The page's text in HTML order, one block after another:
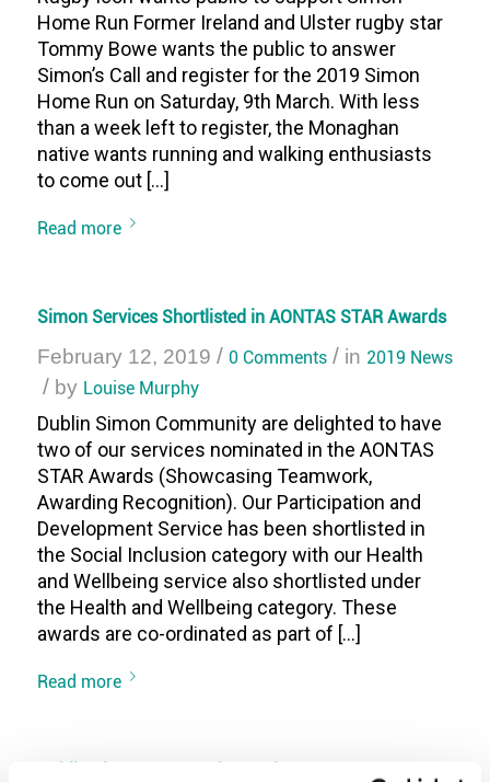
Home Run Former Ireland and Ulster rugby star
Tommy Bowe wants the public to answer
Simon’s Call and register for the 2019 Simon
Home Run on Saturday, 9th March. With less
than a week left to register, the Monaghan
native wants running and walking enthusiasts
to come out […]
Read more
Simon Services Shortlisted in AONTAS STAR Awards
February 12, 2019 / 0 Comments / in 2019 News
/ by Louise Murphy
Dublin Simon Community are delighted to have
two of our services nominated in the AONTAS
STAR Awards (Showcasing Teamwork,
Awarding Recognition). Our Participation and
Development Service has been shortlisted in
the Social Inclusion category with our Health
and Wellbeing service also shortlisted under
the Health and Wellbeing category. These
awards are co-ordinated as part of […]
Read more
Dublin Simon Community receives European